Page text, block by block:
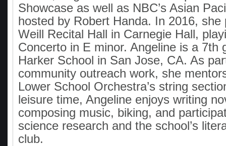
Showcase as well as NBC’s Asian
hosted by Robert Handa. In 2016, she
Weill Recital Hall in Carnegie Hall,
Concerto in E minor. Angeline is a 7th
Harker School in San Jose, CA. As
community outreach work, she
Lower School Orchestra’s string
leisure time, Angeline enjoys writing
composing music, biking, and
science research and the school’s
club.